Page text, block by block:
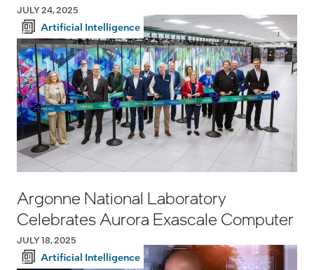
JULY 24, 2025
Artificial Intelligence
Argonne National Laboratory
Celebrates Aurora Exascale Computer
JULY 18, 2025
Artificial Intelligence